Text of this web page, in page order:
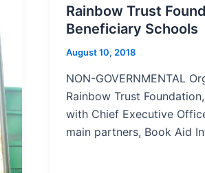
Rainbow Trust
Beneficiary Schools
August 10, 2018
NON-GOVERNMENTAL
Rainbow Trust
with Chief Executive
main partners, Book Aid